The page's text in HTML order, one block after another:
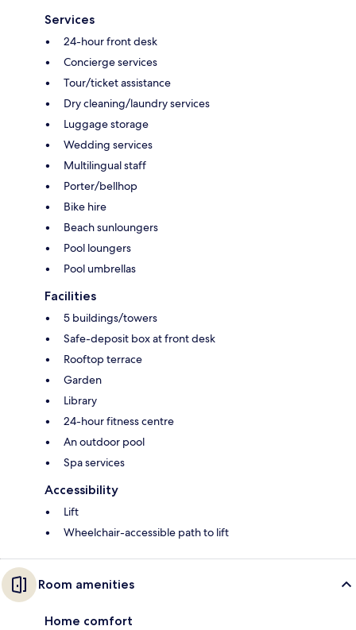
Services
24-hour front desk
Concierge services
Tour/ticket assistance
Dry cleaning/laundry services
Luggage storage
Wedding services
Multilingual staff
Porter/bellhop
Bike hire
Beach sunloungers
Pool loungers
Pool umbrellas
Facilities
5 buildings/towers
Safe-deposit box at front desk
Rooftop terrace
Garden
Library
24-hour fitness centre
An outdoor pool
Spa services
Accessibility
Lift
Wheelchair-accessible path to lift
Room amenities
Home comfort